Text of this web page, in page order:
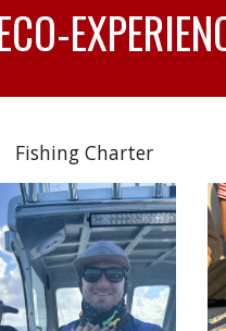
Fishing Charter